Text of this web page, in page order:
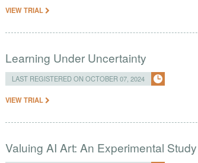
VIEW TRIAL
Learning Under Uncertainty
LAST REGISTERED ON OCTOBER 07, 2024
VIEW TRIAL
Valuing AI Art: An Experimental Study